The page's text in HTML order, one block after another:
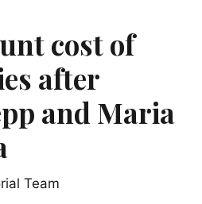
cost of
after
and Maria
Team